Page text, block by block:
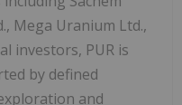
Mega Uranium Ltd.,
investors, PUR is
by defined
and